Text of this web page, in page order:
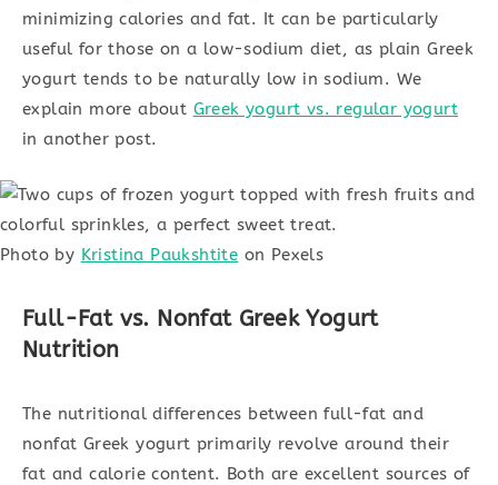
minimizing calories and fat. It can be particularly
useful for those on a low-sodium diet, as plain Greek
yogurt tends to be naturally low in sodium. We
explain more about Greek yogurt vs. regular yogurt
in another post.
Photo by Kristina Paukshtite on Pexels
Full-Fat vs. Nonfat Greek Yogurt
Nutrition
The nutritional differences between full-fat and
nonfat Greek yogurt primarily revolve around their
fat and calorie content. Both are excellent sources of